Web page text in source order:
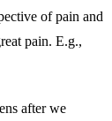
of pain and
pain. E.g.,
after we